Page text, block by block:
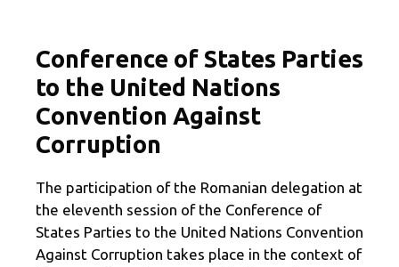
Conference of States Parties
to the United Nations
Convention Against
Corruption
The participation of the Romanian delegation at
the eleventh session of the Conference of
States Parties to the United Nations Convention
Against Corruption takes place in the context of